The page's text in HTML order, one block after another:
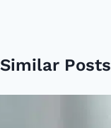
Similar Posts